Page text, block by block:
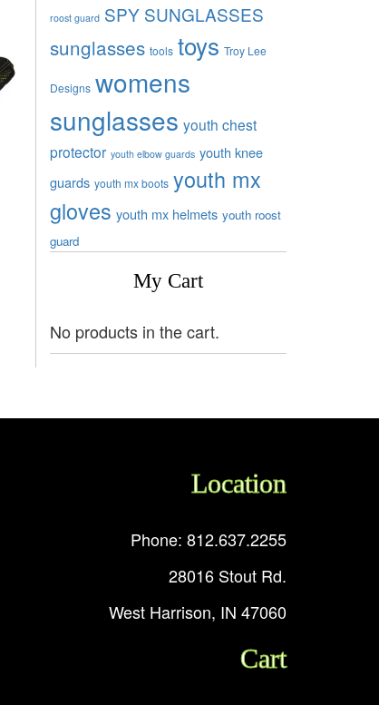
roost guard SPY SUNGLASSES
sunglasses tools toys Troy Lee
Designs womens
sunglasses youth chest
protector youth elbow guards youth knee
guards youth mx boots youth mx
gloves youth mx helmets youth roost
guard
My Cart
No products in the cart.
Location
Phone: 812.637.2255
28016 Stout Rd.
West Harrison, IN 47060
Cart